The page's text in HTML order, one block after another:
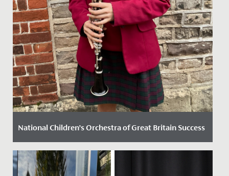
National Children’s Orchestra of Great Britain Success
Date Posted: 13 November, 2024
Elodie, in Year 8, has recently secured a position in the